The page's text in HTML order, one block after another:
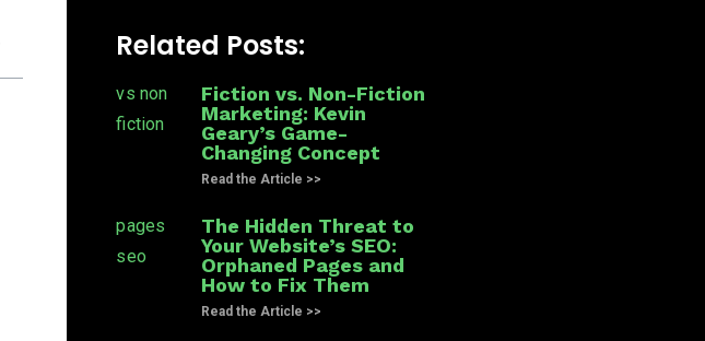
Related Posts:
Fiction vs. Non-Fiction
Marketing: Kevin
Geary’s Game-
Changing Concept
Read the Article >>
The Hidden Threat to
Your Website’s SEO:
Orphaned Pages and
How to Fix Them
Read the Article >>